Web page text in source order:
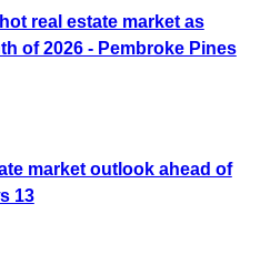
real estate market as
of 2026 - Pembroke Pines
market outlook ahead of
13